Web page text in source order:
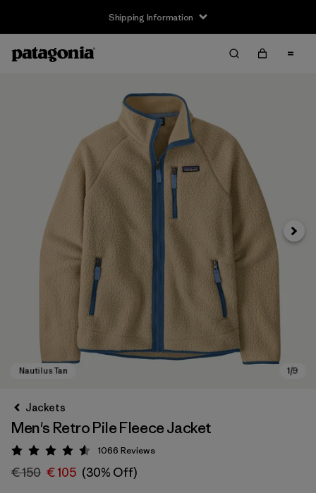
Shipping Information
Next
Jackets
Men's Retro Pile Fleece Jacket
Rating: 4.5 / 5
1066 Reviews
€ 150 € 105 (30% Off)